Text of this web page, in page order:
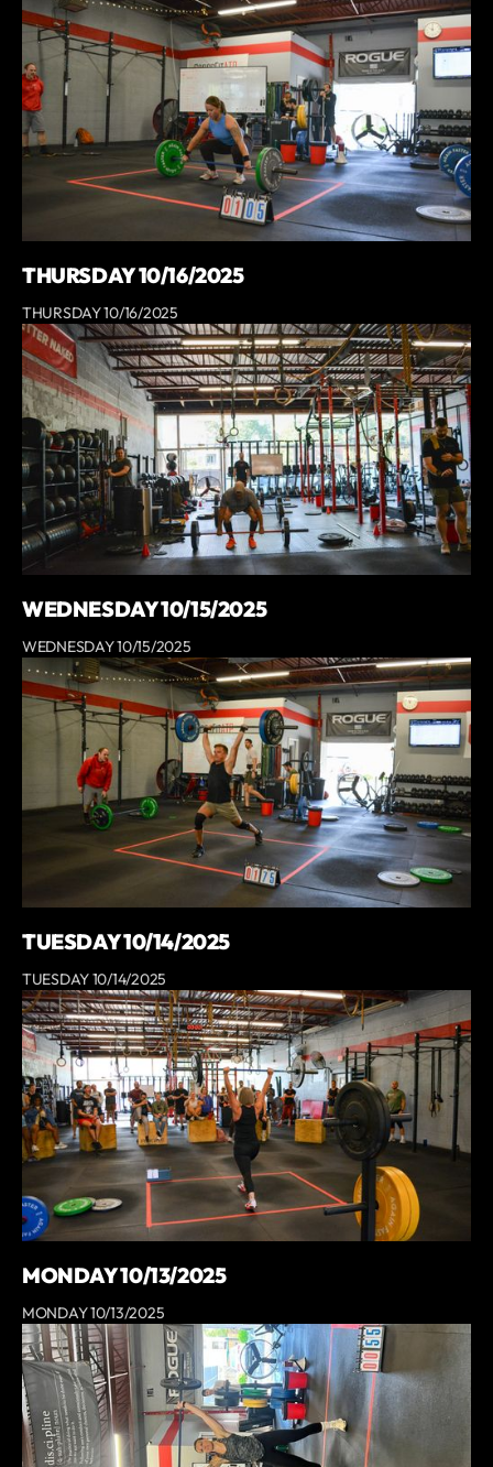
THURSDAY 10/16/2025
THURSDAY 10/16/2025
WEDNESDAY 10/15/2025
WEDNESDAY 10/15/2025
TUESDAY 10/14/2025
TUESDAY 10/14/2025
MONDAY 10/13/2025
MONDAY 10/13/2025